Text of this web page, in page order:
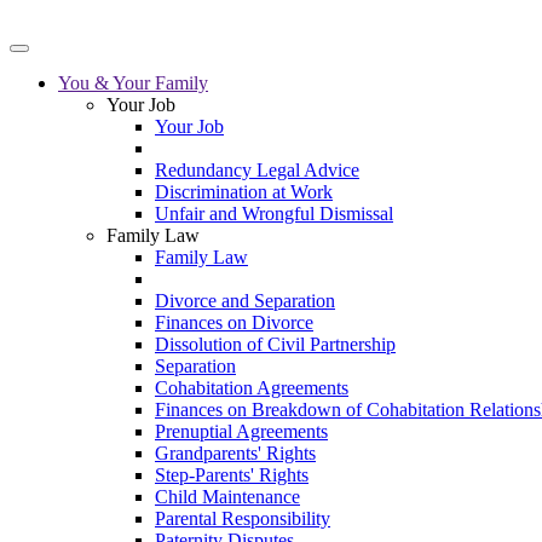
You & Your Family
Your Job
Your Job
Redundancy Legal Advice
Discrimination at Work
Unfair and Wrongful Dismissal
Family Law
Family Law
Divorce and Separation
Finances on Divorce
Dissolution of Civil Partnership
Separation
Cohabitation Agreements
Finances on Breakdown of Cohabitation
Prenuptial Agreements
Grandparents' Rights
Step-Parents' Rights
Child Maintenance
Parental Responsibility